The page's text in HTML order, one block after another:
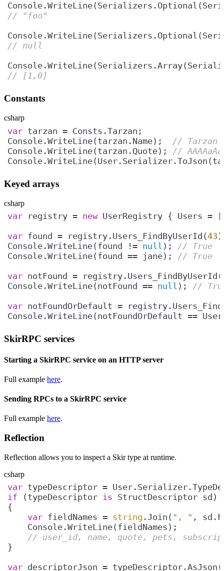
// "foo"
// null
// [1,0]
Constants
csharp
var
Console.WriteLine(tarzan.Name);
// Tarzan
Console.WriteLine(tarzan.Quote);
//
Keyed arrays
csharp
var registry = new
var found = registry.Users_FindByUserId(43
Console.WriteLine(found != null ); // True
Console.WriteLine(found == jane); // True
var notFound = registry.Users_FindByUserId(
Console.WriteLine(notFound == null ); //
var notFoundOrDefault =
Console.WriteLine(notFoundOrDefault ==
SkirRPC services
Starting a SkirRPC service on an HTTP server
Full example here.
Sending RPCs to a SkirRPC service
Full example here.
Reflection
Reflection allows you to inspect a Skir type at runtime.
csharp
var
if (typeDescriptor is
var fieldNames = string .Join( ", "
// user_id, name, quote, pets,
var